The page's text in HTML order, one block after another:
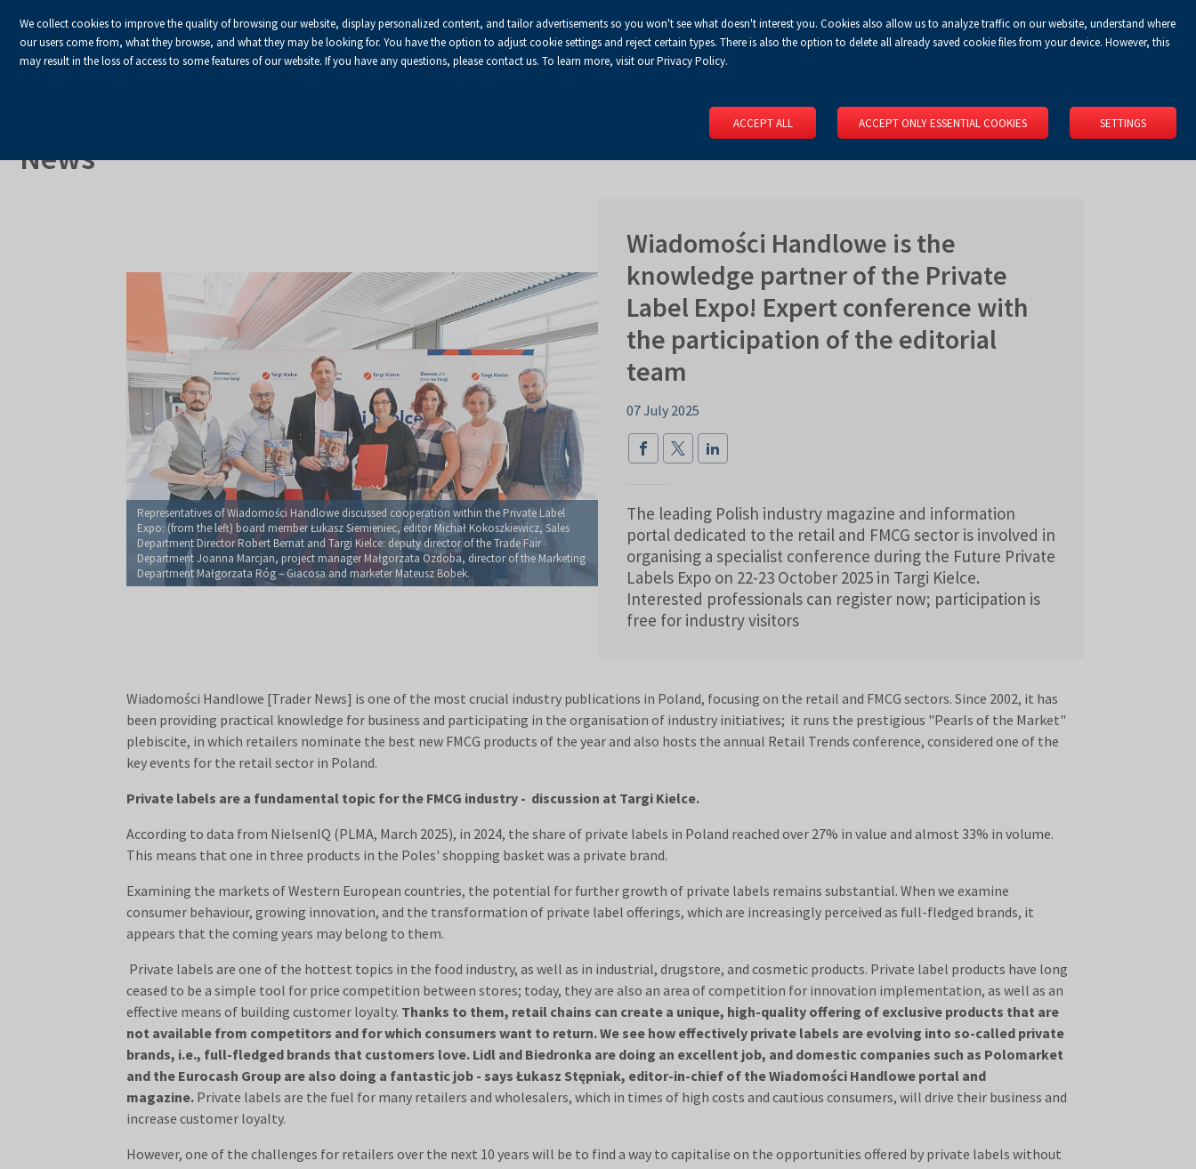
A Default
font
A+Enlarged
A++Biggest
font
A
Turn
on
Enable
print
RSS Congress Centre For media Privacy Policy LOGIN 0.00 zł Koszyk
News
Representatives of Wiadomości Handlowe discussed cooperation within the Private Label
Expo: (from the left) board member Łukasz Siemieniec, editor Michał Kokoszkiewicz, Sales
Department Director Robert Bernat and Targi Kielce: deputy director of the Trade Fair
Department Joanna Marcjan, project manager Małgorzata Ozdoba, director of the Marketing
Department Małgorzata Róg – Giacosa and marketer Mateusz Bobek.
Wiadomości Handlowe is the
knowledge partner of the Private
Label Expo! Expert conference with
the participation of the editorial
team
07 July 2025
The leading Polish industry magazine and information
portal dedicated to the retail and FMCG sector is involved in
organising a specialist conference during the Future Private
Labels Expo on 22-23 October 2025 in Targi Kielce.
Interested professionals can register now; participation is
free for industry visitors
Wiadomości Handlowe [Trader News] is one of the most crucial industry publications in Poland, focusing on the retail and FMCG sectors. Since 2002, it has
been providing practical knowledge for business and participating in the organisation of industry initiatives; it runs the prestigious "Pearls of the Market"
plebiscite, in which retailers nominate the best new FMCG products of the year and also hosts the annual Retail Trends conference, considered one of the
key events for the retail sector in Poland.
Private labels are a fundamental topic for the FMCG industry - discussion at Targi Kielce.
According to data from NielsenIQ (PLMA, March 2025), in 2024, the share of private labels in Poland reached over 27% in value and almost 33% in volume.
This means that one in three products in the Poles' shopping basket was a private brand.
Examining the markets of Western European countries, the potential for further growth of private labels remains substantial. When we examine
consumer behaviour, growing innovation, and the transformation of private label offerings, which are increasingly perceived as full-fledged brands, it
appears that the coming years may belong to them.
Private labels are one of the hottest topics in the food industry, as well as in industrial, drugstore, and cosmetic products. Private label products have long
ceased to be a simple tool for price competition between stores; today, they are also an area of competition for innovation implementation, as well as an
effective means of building customer loyalty. Thanks to them, retail chains can create a unique, high-quality offering of exclusive products that are
not available from competitors and for which consumers want to return. We see how effectively private labels are evolving into so-called private
brands, i.e., full-fledged brands that customers love. Lidl and Biedronka are doing an excellent job, and domestic companies such as Polomarket
and the Eurocash Group are also doing a fantastic job - says Łukasz Stępniak, editor-in-chief of the Wiadomości Handlowe portal and
magazine. Private labels are the fuel for many retailers and wholesalers, which in times of high costs and cautious consumers, will drive their business and
increase customer loyalty.
However, one of the challenges for retailers over the next 10 years will be to find a way to capitalise on the opportunities offered by private labels without
We collect cookies to improve the quality of browsing our website, display personalized content, and tailor advertisements so you won't see what doesn't interest you. Cookies also allow us to analyze traffic on our website, understand where
our users come from, what they browse, and what they may be looking for. You have the option to adjust cookie settings and reject certain types. There is also the option to delete all already saved cookie files from your device. However, this
may result in the loss of access to some features of our website. If you have any questions, please contact us. To learn more, visit our Privacy Policy.
ACCEPT ALL ACCEPT ONLY ESSENTIAL COOKIES SETTINGS